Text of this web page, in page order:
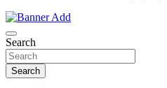
Search
Search